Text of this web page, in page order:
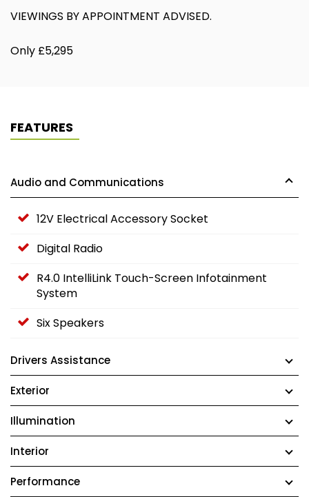
VIEWINGS BY APPOINTMENT ADVISED.
Only £5,295
FEATURES
Audio and Communications
12V Electrical Accessory Socket
Digital Radio
R4.0 IntelliLink Touch-Screen Infotainment
System
Six Speakers
Drivers Assistance
Exterior
Illumination
Interior
Performance